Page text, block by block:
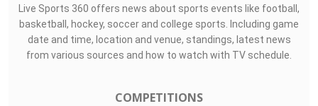
Live Sports 360 offers news about sports events like football,
basketball, hockey, soccer and college sports. Including game
date and time, location and venue, standings, latest news
from various sources and how to watch with TV schedule.
COMPETITIONS